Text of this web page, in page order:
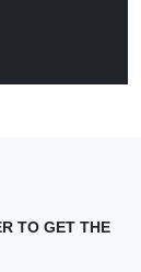
TO GET THE